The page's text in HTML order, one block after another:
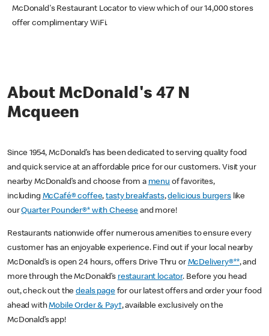
McDonald's Restaurant Locator to view which of our 14,000 stores
offer complimentary WiFi.
About McDonald's 47 N
Mcqueen
Since 1954, McDonald’s has been dedicated to serving quality food
and quick service at an affordable price for our customers. Visit your
nearby McDonald’s and choose from a menu of favorites,
including McCafé® coffee,tasty breakfasts,delicious burgerslike
ourQuarter Pounder®* with Cheese and more!
Restaurants nationwide offer numerous amenities to ensure every
customer has an enjoyable experience. Find out if your local nearby
McDonald’s is open 24 hours, offers Drive Thru or McDelivery®**, and
more through the McDonald’s restaurant locator. Before you head
out, check out thedeals pagefor our latest offers and order your food
ahead withMobile Order & Pay†, available exclusively on the
McDonald’s app!